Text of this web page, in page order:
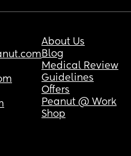
About Us
Blog
Medical Review
Guidelines
Offers
Peanut @ Work
Shop